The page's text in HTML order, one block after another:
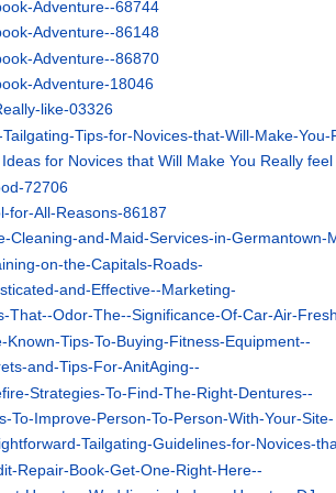
Adventure--68744
Adventure--86148
Adventure--86870
Adventure-18046
like-03326
Tips-for-Novices-that-Will-Make-
for Novices that Will Make You Really
72706
for-All-Reasons-86187
Cleaning-and-Maid-Services-in-Germantown-
on-the-Capitals-Roads-
and-Effective--Marketing-
That--Odor-The--Significance-Of-Car-Air-
Known-Tips-To-Buying-Fitness-Equipment--
and-Tips-For-AnitAging--
Strategies-To-Find-The-Right-Dentures--
To-Improve-Person-To-Person-With-Your-Site-
Tailgating-Guidelines-for-Novices-
Repair-Book-Get-One-Right-Here--